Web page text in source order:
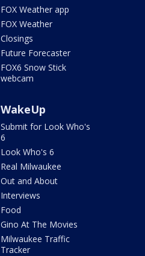
FOX Weather app
FOX Weather
Closings
Future Forecaster
FOX6 Snow Stick
webcam
WakeUp
Submit for Look Who's
6
Look Who's 6
Real Milwaukee
Out and About
Interviews
Food
Gino At The Movies
Milwaukee Traffic
Tracker